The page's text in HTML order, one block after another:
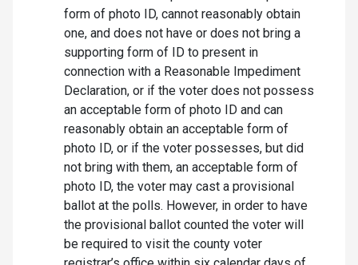
form of photo ID, cannot reasonably obtain
one, and does not have or does not bring a
supporting form of ID to present in
connection with a Reasonable Impediment
Declaration, or if the voter does not possess
an acceptable form of photo ID and can
reasonably obtain an acceptable form of
photo ID, or if the voter possesses, but did
not bring with them, an acceptable form of
photo ID, the voter may cast a provisional
ballot at the polls. However, in order to have
the provisional ballot counted the voter will
be required to visit the county voter